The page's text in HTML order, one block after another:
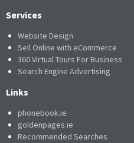
Services
Website Design
Sell Online with eCommerce
360 Virtual Tours For Business
Search Engine Advertising
Links
phonebook.ie
goldenpages.ie
Recommended Searches